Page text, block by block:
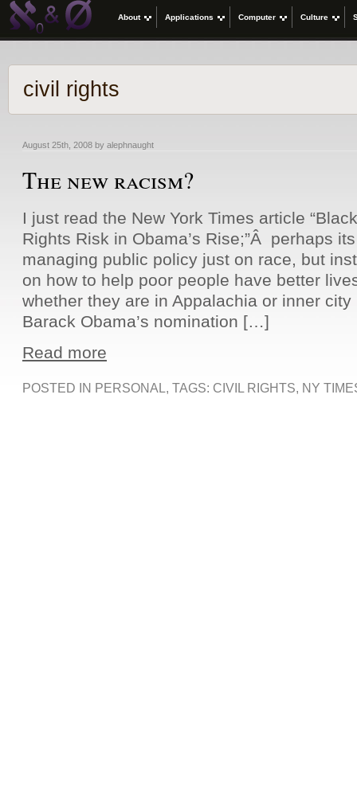
About Applications Computer Culture
civil rights
August 25th, 2008 by alephnaught
The new racism?
I just read the New York Times article
Rights Risk in Obama’s Rise;”Â perhaps
managing public policy just on race, but
on how to help poor people have better
whether they are in Appalachia or inner
Barack Obama’s nomination […]
Read more
POSTED IN PERSONAL, TAGS: CIVIL RIGHTS, NY